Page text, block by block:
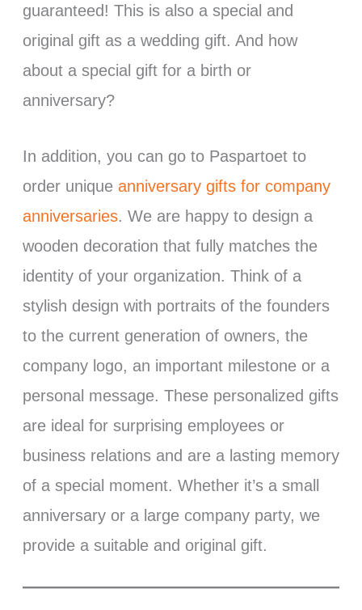
guaranteed! This is also a special and
original gift as a wedding gift. And how
about a special gift for a birth or
anniversary?
In addition, you can go to Paspartoet to
order unique anniversary gifts for company
anniversaries. We are happy to design a
wooden decoration that fully matches the
identity of your organization. Think of a
stylish design with portraits of the founders
to the current generation of owners, the
company logo, an important milestone or a
personal message. These personalized gifts
are ideal for surprising employees or
business relations and are a lasting memory
of a special moment. Whether it’s a small
anniversary or a large company party, we
provide a suitable and original gift.